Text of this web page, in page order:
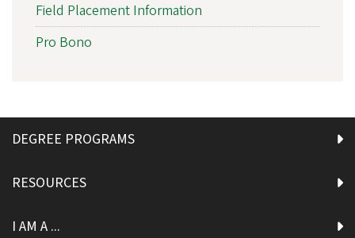
Field Placement Information
Pro Bono
DEGREE PROGRAMS
RESOURCES
I AM A ...